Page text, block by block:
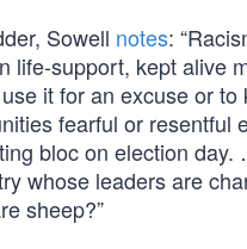
Sowell notes:
life-support, kept alive
it for an excuse or to
fearful or resentful
bloc on election
whose leaders are
sheep?”